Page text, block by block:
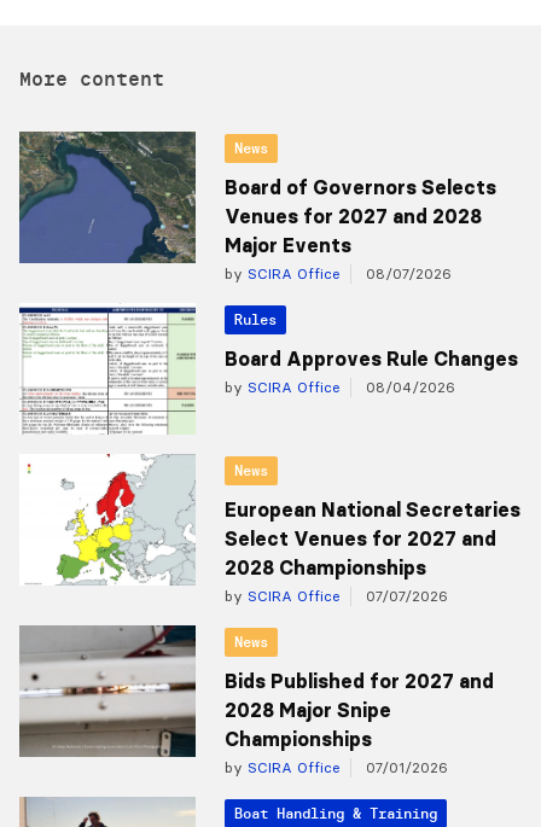
More content
News
Board of Governors Selects
Venues for 2027 and 2028
Major Events
by SCIRA Office 08/07/2026
Rules
Board Approves Rule Changes
by SCIRA Office 08/04/2026
News
European National Secretaries
Select Venues for 2027 and
2028 Championships
by SCIRA Office 07/07/2026
News
Bids Published for 2027 and
2028 Major Snipe
Championships
by SCIRA Office 07/01/2026
Boat Handling & Training